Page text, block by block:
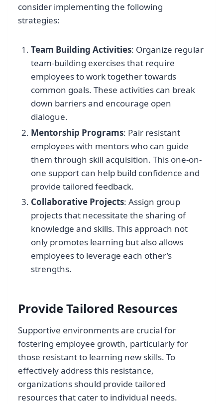
consider implementing the following
strategies:
Team Building Activities: Organize regular
team-building exercises that require
employees to work together towards
common goals. These activities can break
down barriers and encourage open
dialogue.
Mentorship Programs: Pair resistant
employees with mentors who can guide
them through skill acquisition. This one-on-
one support can help build confidence and
provide tailored feedback.
Collaborative Projects: Assign group
projects that necessitate the sharing of
knowledge and skills. This approach not
only promotes learning but also allows
employees to leverage each other’s
strengths.
Provide Tailored Resources
Supportive environments are crucial for
fostering employee growth, particularly for
those resistant to learning new skills. To
effectively address this resistance,
organizations should provide tailored
resources that cater to individual needs.